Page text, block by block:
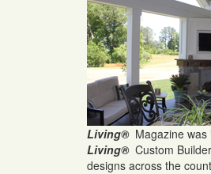
Living® Magazine
Living® Custom
designs across the